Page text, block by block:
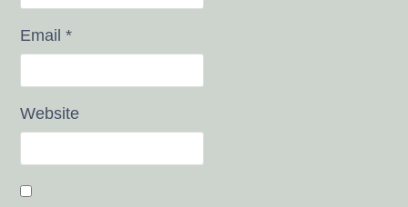
Email*
Website